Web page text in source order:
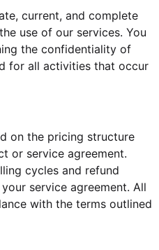
current, and complete
use of our services. You
the confidentiality of
for all activities that occur
on the pricing structure
or service agreement.
cycles and refund
service agreement. All
with the terms outlined